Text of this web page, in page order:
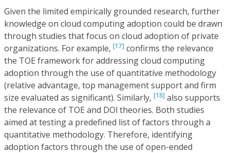
Given the limited empirically grounded research, further
knowledge on cloud computing adoption could be drawn
through studies that focus on cloud adoption of private
organizations. For example, [17] confirms the relevance
the TOE framework for addressing cloud computing
adoption through the use of quantitative methodology
(relative advantage, top management support and firm
size evaluated as significant). Similarly, [18] also supports
the relevance of TOE and DOl theories. Both studies
aimed at testing a predefined list of factors through a
quantitative methodology. Therefore, identifying
adoption factors through the use of open-ended